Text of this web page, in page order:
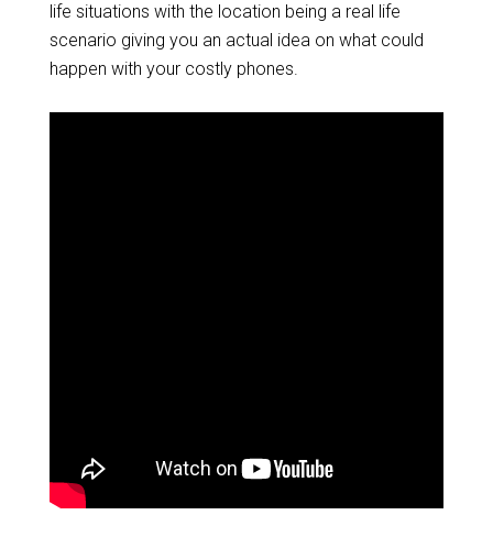
life situations with the location being a real life
scenario giving you an actual idea on what could
happen with your costly phones.